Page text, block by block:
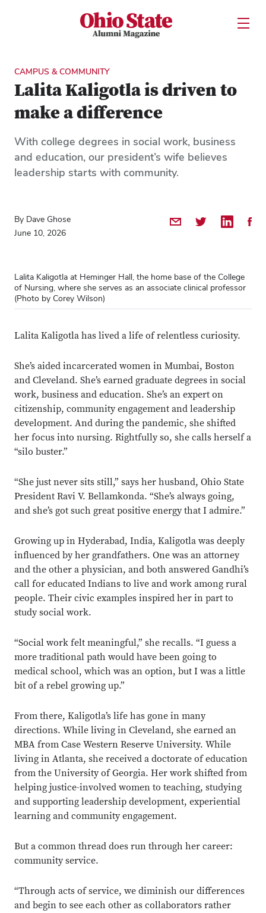
Ohio State Alumni MagazineOpen
CAMPUS & COMMUNITY
Lalita Kaligotla is driven to
make a difference
With college degrees in social work, business
and education, our president’s wife believes
leadership starts with community.
By Dave Ghose
June 10, 2026
Share by Email
Share on Twitter
Share on
Lalita Kaligotla at Heminger Hall, the home base of the College
of Nursing, where she serves as an associate clinical professor
(Photo by Corey Wilson)
Lalita Kaligotla has lived a life of relentless curiosity.
She’s aided incarcerated women in Mumbai, Boston
and Cleveland. She’s earned graduate degrees in social
work, business and education. She’s an expert on
citizenship, community engagement and leadership
development. And during the pandemic, she shifted
her focus into nursing. Rightfully so, she calls herself a
“silo buster.”
“She just never sits still,” says her husband, Ohio State
President Ravi V. Bellamkonda. “She’s always going,
and she’s got such great positive energy that I admire.”
Growing up in Hyderabad, India, Kaligotla was deeply
influenced by her grandfathers. One was an attorney
and the other a physician, and both answered Gandhi’s
call for educated Indians to live and work among rural
people. Their civic examples inspired her in part to
study social work.
“Social work felt meaningful,” she recalls. “I guess a
more traditional path would have been going to
medical school, which was an option, but I was a little
bit of a rebel growing up.”
From there, Kaligotla’s life has gone in many
directions. While living in Cleveland, she earned an
MBA from Case Western Reserve University. While
living in Atlanta, she received a doctorate of education
from the University of Georgia. Her work shifted from
helping justice-involved women to teaching, studying
and supporting leadership development, experiential
learning and community engagement.
But a common thread does run through her career:
community service.
“Through acts of service, we diminish our differences
and begin to see each other as collaborators rather